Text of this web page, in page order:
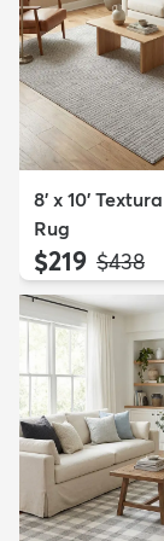
8' x 10'
Rug
$219 MSRP:
$438